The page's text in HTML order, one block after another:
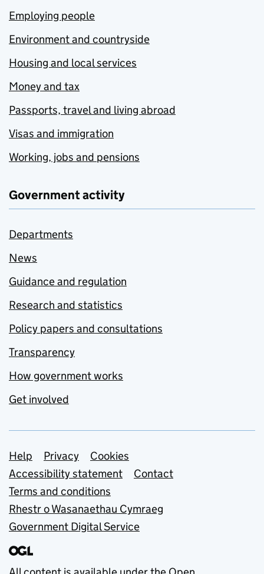
Employing people
Environment and countryside
Housing and local services
Money and tax
Passports, travel and living abroad
Visas and immigration
Working, jobs and pensions
Government activity
Departments
News
Guidance and regulation
Research and statistics
Policy papers and consultations
Transparency
How government works
Get involved
Support links
Help Privacy
Cookies
Accessibility statement
Contact
Terms and conditions
Rhestr o Wasanaethau Cymraeg
Government Digital Service